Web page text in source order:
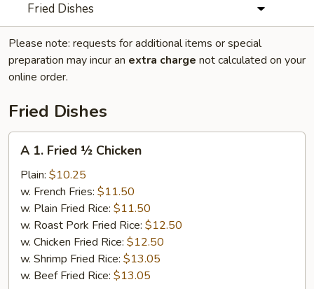
Fried Dishes
Please note: requests for additional items or special
preparation may incur an extra charge not calculated on your
online order.
Fried Dishes
Fried
Chicken
A 1. Fried ½ Chicken
Plain: $10.25
w. French Fries: $11.50
w. Plain Fried Rice: $11.50
w. Roast Pork Fried Rice: $12.50
w. Chicken Fried Rice: $12.50
w. Shrimp Fried Rice: $13.05
w. Beef Fried Rice: $13.05